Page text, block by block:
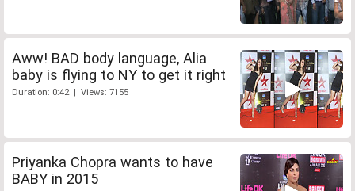
Aww! BAD body language, Alia
baby is flying to NY to get it right
Duration: 0:42 | Views: 7155
Priyanka Chopra wants to have
BABY in 2015